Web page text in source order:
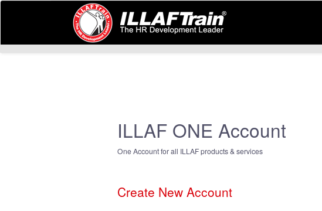
ILLAF ONE Account
One Account for all ILLAF products & services
Create New Account